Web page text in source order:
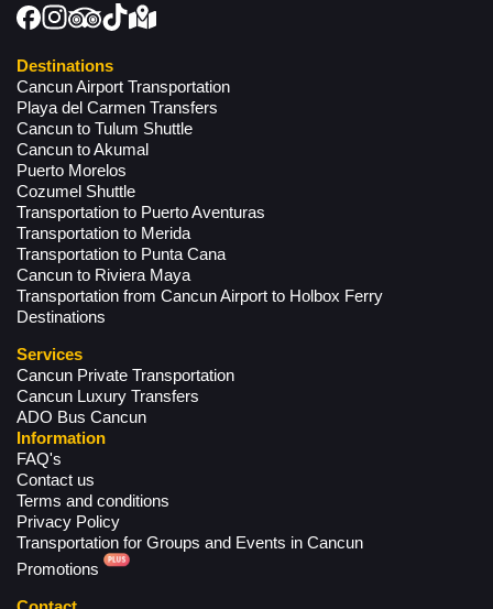
Destinations
Cancun Airport Transportation
Playa del Carmen Transfers
Cancun to Tulum Shuttle
Cancun to Akumal
Puerto Morelos
Cozumel Shuttle
Transportation to Puerto Aventuras
Transportation to Merida
Transportation to Punta Cana
Cancun to Riviera Maya
Transportation from Cancun Airport to Holbox Ferry
Destinations
Services
Cancun Private Transportation
Cancun Luxury Transfers
ADO Bus Cancun
Information
FAQ's
Contact us
Terms and conditions
Privacy Policy
Transportation for Groups and Events in Cancun
Promotions